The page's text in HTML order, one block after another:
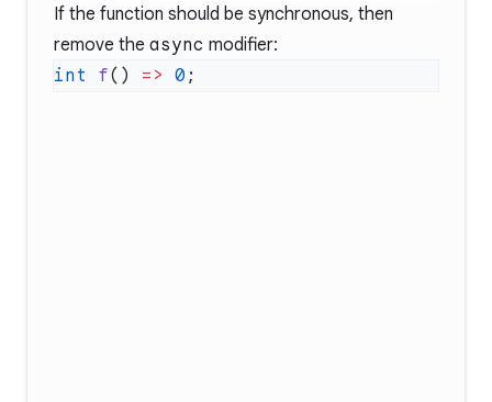
If the function should be synchronous, then
remove the async modifier:
int f() => 0